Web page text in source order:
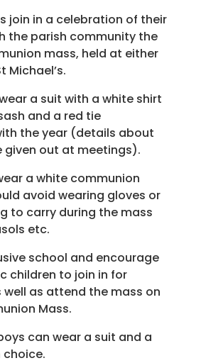
join in a celebration of their
the parish community the
mass, held at either
Michael’s.
a suit with a white shirt
and a red tie
the year (details about
given out at meetings).
a white communion
avoid wearing gloves or
to carry during the mass
etc.
school and encourage
children to join in for
as attend the mass on
Mass.
can wear a suit and a